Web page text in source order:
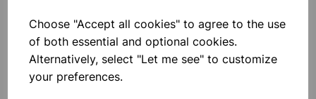
Choose "Accept all cookies" to agree to the use
of both essential and optional cookies.
Alternatively, select "Let me see" to customize
your preferences.
Capillary tubing borosilicate,
500mm long, packs of 10. 6mm